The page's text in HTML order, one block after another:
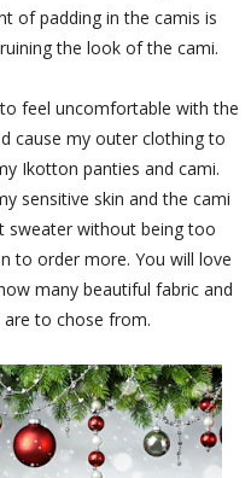
of padding in the camis is
the look of the cami.
feel uncomfortable with the
cause my outer clothing to
Ikotton panties and cami.
sensitive skin and the cami
sweater without being too
to order more. You will love
many beautiful fabric and
to chose from.